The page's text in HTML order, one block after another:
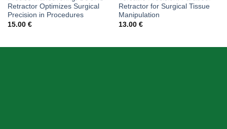
Retractor Optimizes Surgical
Precision in Procedures
15.00 €
Retractor for Surgical Tissue
Manipulation
13.00 €